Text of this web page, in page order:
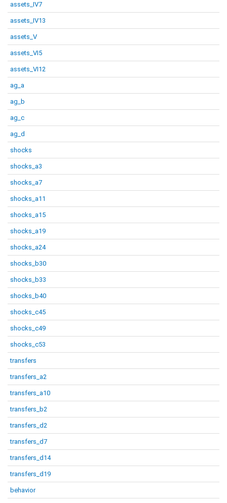
assets_IV7
assets_IV13
assets_V
assets_VI5
assets_VI12
ag_a
ag_b
ag_c
ag_d
shocks
shocks_a3
shocks_a7
shocks_a11
shocks_a15
shocks_a19
shocks_a24
shocks_b30
shocks_b33
shocks_b40
shocks_c45
shocks_c49
shocks_c53
transfers
transfers_a2
transfers_a10
transfers_b2
transfers_d2
transfers_d7
transfers_d14
transfers_d19
behavior